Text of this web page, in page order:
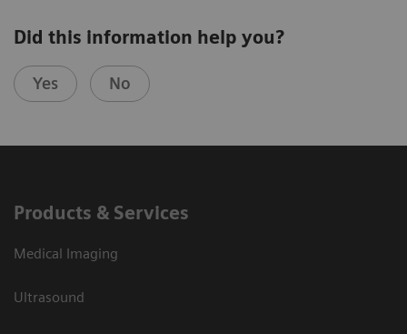
Did this information help you?
Yes No
Products & Services
Medical Imaging
Ultrasound